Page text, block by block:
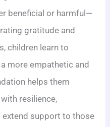
beneficial or harmful—
gratitude and
children learn to
more empathetic and
helps them
resilience,
support to those